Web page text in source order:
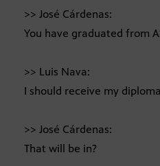
>> José Cárdenas:
You have graduated from
>> Luis Nava:
I should receive my
>> José Cárdenas:
That will be in?